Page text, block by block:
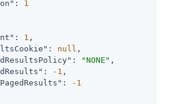
: 1
: 1 ,
: null ,
: "NONE" ,
: -1 ,
:
-1